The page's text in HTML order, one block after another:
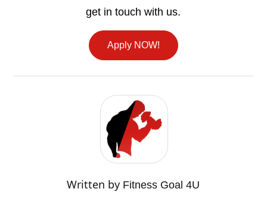
get in touch with us.
Apply NOW!
Written by Fitness Goal 4U